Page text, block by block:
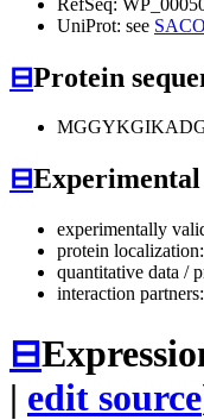
UniProt: see
⊟Protein
⊟
experimentally
protein
quantitative data /
interaction partners:
⊟
| edit source